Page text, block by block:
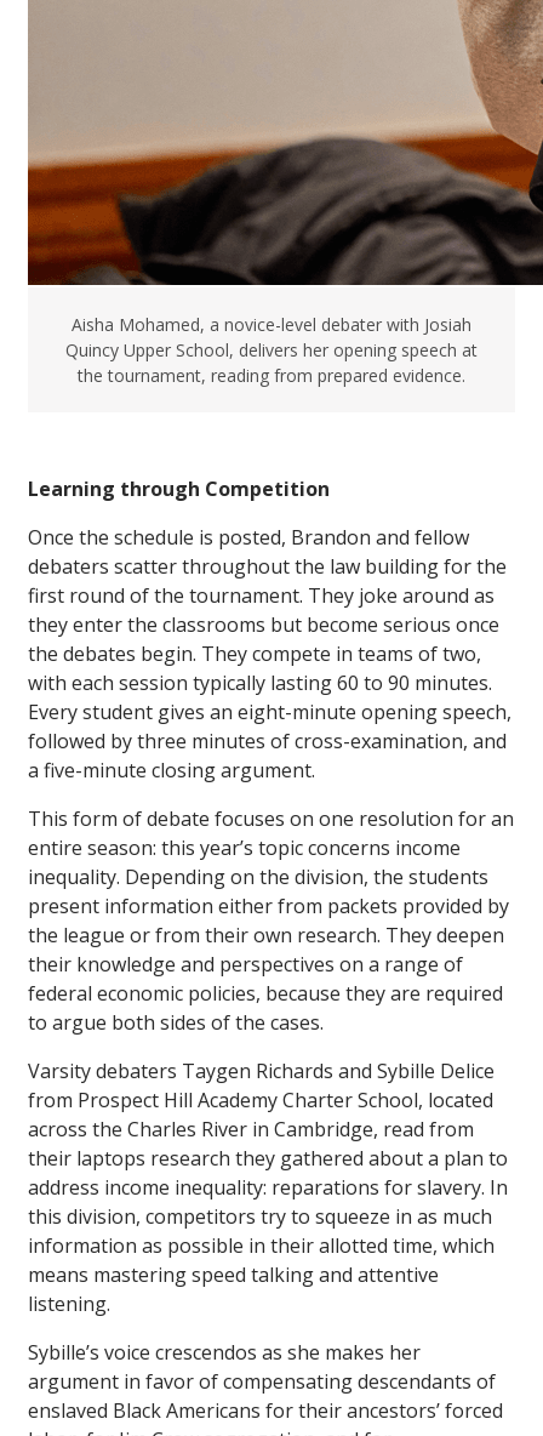
Aisha Mohamed, a novice-level debater with Josiah
Quincy Upper School, delivers her opening speech at
the tournament, reading from prepared evidence.
Learning through Competition
Once the schedule is posted, Brandon and fellow
debaters scatter throughout the law building for the
first round of the tournament. They joke around as
they enter the classrooms but become serious once
the debates begin. They compete in teams of two,
with each session typically lasting 60 to 90 minutes.
Every student gives an eight-minute opening speech,
followed by three minutes of cross-examination, and
a five-minute closing argument.
This form of debate focuses on one resolution for an
entire season: this year’s topic concerns income
inequality. Depending on the division, the students
present information either from packets provided by
the league or from their own research. They deepen
their knowledge and perspectives on a range of
federal economic policies, because they are required
to argue both sides of the cases.
Varsity debaters Taygen Richards and Sybille Delice
from Prospect Hill Academy Charter School, located
across the Charles River in Cambridge, read from
their laptops research they gathered about a plan to
address income inequality: reparations for slavery. In
this division, competitors try to squeeze in as much
information as possible in their allotted time, which
means mastering speed talking and attentive
listening.
Sybille’s voice crescendos as she makes her
argument in favor of compensating descendants of
enslaved Black Americans for their ancestors’ forced